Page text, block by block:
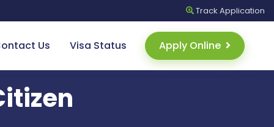
Track Application
Us Visa Status Apply Online